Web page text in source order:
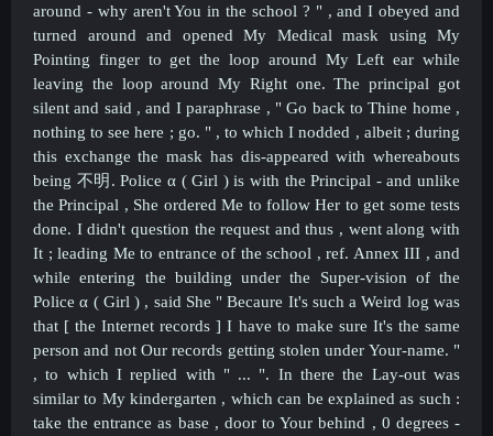
around - why aren't You in the school ? " , and I obeyed and
turned around and opened My Medical mask using My
Pointing finger to get the loop around My Left ear while
leaving the loop around My Right one. The principal got
silent and said , and I paraphrase , " Go back to Thine home ,
nothing to see here ; go. " , to which I nodded , albeit ; during
this exchange the mask has dis-appeared with whereabouts
being 不明.Police α ( Girl ) is with the Principal - and unlike
the Principal , She ordered Me to follow Her to get some tests
done. I didn't question the request and thus , went along with
It ; leading Me to entrance of the school , ref. Annex III , and
while entering the building under the Super-vision of the
Police α ( Girl ) , said She " Becaure It's such a Weird log was
that [ the Internet records ] I have to make sure It's the same
person and not Our records getting stolen under Your-name. "
, to which I replied with " ... ". In there the Lay-out was
similar to My kindergarten , which can be explained as such :
take the entrance as base , door to Your behind , 0 degrees -